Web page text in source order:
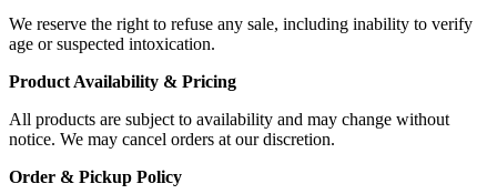
We reserve the right to refuse any sale, including inability to verify
age or suspected intoxication.
Product Availability & Pricing
All products are subject to availability and may change without
notice. We may cancel orders at our discretion.
Order & Pickup Policy